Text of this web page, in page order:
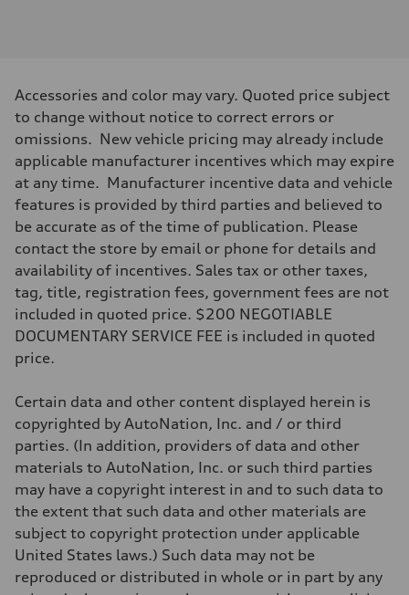
255 hp HP
Max. torque
273 lb-ft lb-ft@rpm
Driveline
Transmission
—
Suspension
Front
McPherson suspension strut front
Rear
four-link rear axle
Brake system
—
Steering
Steering
—
Unladen weight
—
Volumes
Luggage compartment
—
Fuel tank (approx.)
Performance data
Top speed
Acceleration 0-100 km/h
5.5 seconds
Fuel
Accessories and color may vary. Quoted price subject
to change without notice to correct errors or
omissions. New vehicle pricing may already include
applicable manufacturer incentives which may expire
at any time. Manufacturer incentive data and vehicle
features is provided by third parties and believed to
be accurate as of the time of publication. Please
contact the store by email or phone for details and
availability of incentives. Sales tax or other taxes,
tag, title, registration fees, government fees are not
included in quoted price. $200 NEGOTIABLE
DOCUMENTARY SERVICE FEE is included in quoted
price.
Certain data and other content displayed herein is
copyrighted by AutoNation, Inc. and / or third
parties. (In addition, providers of data and other
materials to AutoNation, Inc. or such third parties
may have a copyright interest in and to such data to
the extent that such data and other materials are
subject to copyright protection under applicable
United States laws.) Such data may not be
reproduced or distributed in whole or in part by any